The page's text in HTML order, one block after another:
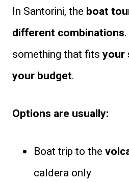
In Santorini, the boat
different combinations
something that fitsyour
your budget.
Options are usually:
Boat trip to the
caldera only